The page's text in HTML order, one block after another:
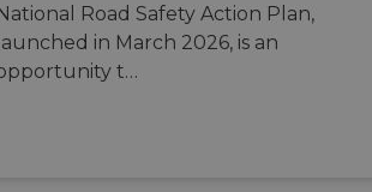
Road Safety Action Plan,
launched in March 2026, is an
t…
cases after the
cookies
named
by sites written